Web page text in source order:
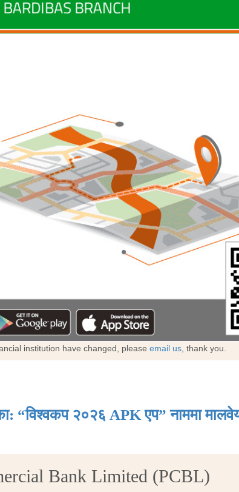
institution have changed, please email us , thank you.
“विश्वकप २०२६ APK एप” नाममा
Bank Limited (PCBL)